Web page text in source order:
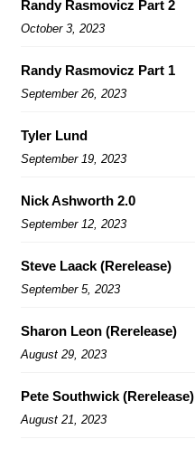
Randy Rasmovicz Part 2
October 3, 2023
Randy Rasmovicz Part 1
September 26, 2023
Tyler Lund
September 19, 2023
Nick Ashworth 2.0
September 12, 2023
Steve Laack (Rerelease)
September 5, 2023
Sharon Leon (Rerelease)
August 29, 2023
Pete Southwick (Rerelease)
August 21, 2023